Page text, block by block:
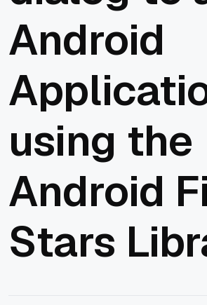
Android
using the
Android
Stars